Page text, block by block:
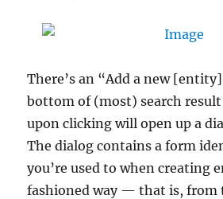
There’s an “Add a new
bottom of (most) search
upon clicking will open up a
The dialog contains a form
you’re used to when creating
fashioned way — that is, from